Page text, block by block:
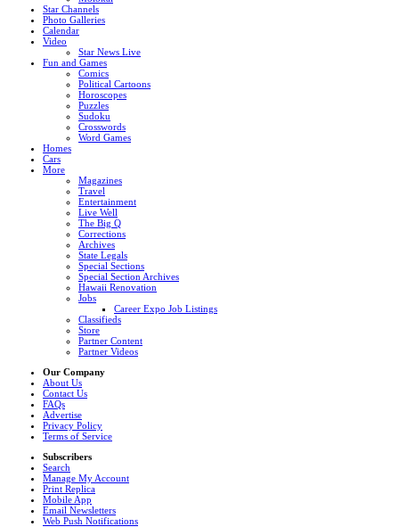
Star Channels
Photo Galleries
Calendar
Video
Star News Live
Fun and Games
Comics
Political Cartoons
Horoscopes
Puzzles
Sudoku
Crosswords
Word Games
Homes
Cars
More
Magazines
Travel
Entertainment
Live Well
The Big Q
Corrections
Archives
State Legals
Special Sections
Special Section Archives
Hawaii Renovation
Jobs
Career Expo Job Listings
Classifieds
Store
Partner Content
Partner Videos
Our Company
About Us
Contact Us
FAQs
Advertise
Privacy Policy
Terms of Service
Subscribers
Search
Manage My Account
Print Replica
Mobile App
Email Newsletters
Web Push Notifications